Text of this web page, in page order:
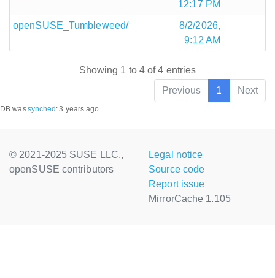
12:17 PM
openSUSE_Tumbleweed/
8/2/2026,
9:12 AM
Showing 1 to 4 of 4 entries
Previous
1 Next
DB wassynched :3 years ago
© 2021-2025 SUSE LLC.,
openSUSE contributors
Legal notice
Source code
Report issue
MirrorCache 1.105